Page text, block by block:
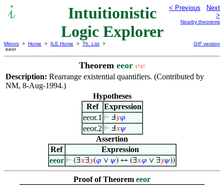
Intuitionistic
Logic Explorer
< Previous
Next
>
Nearby theorems
Mirrors > Home > ILE Home > Th. List >
eeor
GIF version
Theorem eeor 1747
Description: Rearrange existential quantifiers. (Contributed by
NM, 8-Aug-1994.)
Hypotheses
Ref
Expression
eeor.1 ⊢ Ⅎ 𝑦𝜑
eeor.2 ⊢ Ⅎ𝑥𝜓
Assertion
Ref
Expression
eeor ⊢ (∃𝑥∃𝑦(𝜑 ∨ 𝜓) ↔ (∃𝑥𝜑 ∨ ∃𝑦𝜓))
Proof of Theorem eeor